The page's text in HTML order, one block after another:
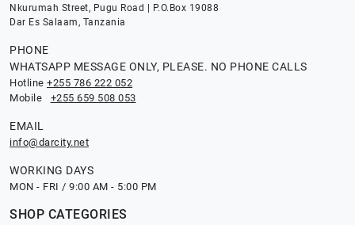
Nkurumah Street, Pugu Road | P.O.Box 19088
Dar Es Salaam, Tanzania
PHONE
WHATSAPP MESSAGE ONLY, PLEASE. NO PHONE CALLS
Hotline +255 786 222 052
Mobile +255 659 508 053
EMAIL
info@darcity.net
WORKING DAYS
MON - FRI / 9:00 AM - 5:00 PM
SHOP CATEGORIES